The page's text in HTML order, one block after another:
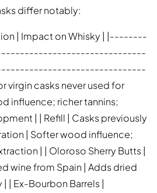
differ notably:
| Impact on Whisky | |--------
virgin casks never used for
influence; richer tannins;
| | Refill | Casks previously
| Softer wood influence;
| | Oloroso Sherry Butts |
wine from Spain | Adds dried
| Ex-Bourbon Barrels |